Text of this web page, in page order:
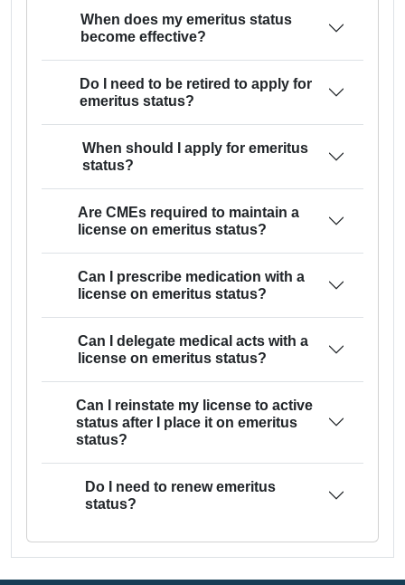
When does my emeritus status
become effective?
Do I need to be retired to apply for
emeritus status?
When should I apply for emeritus
status?
Are CMEs required to maintain a
license on emeritus status?
Can I prescribe medication with a
license on emeritus status?
Can I delegate medical acts with a
license on emeritus status?
Can I reinstate my license to active
status after I place it on emeritus
status?
Do I need to renew emeritus
status?